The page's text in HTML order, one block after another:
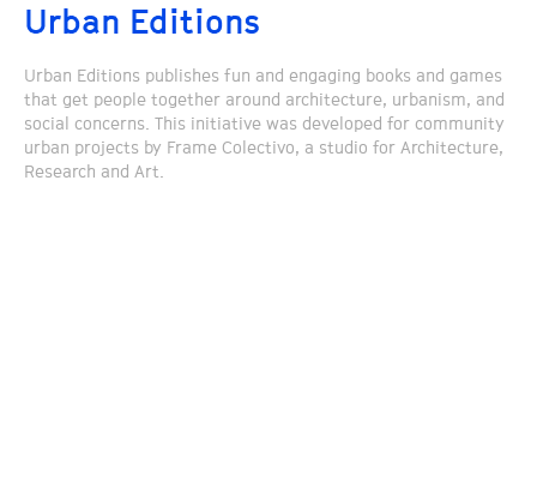
Urban Editions
Urban Editions publishes fun and engaging books and games
that get people together around architecture, urbanism, and
social concerns. This initiative was developed for community
urban projects by Frame Colectivo, a studio for Architecture,
Research and Art.